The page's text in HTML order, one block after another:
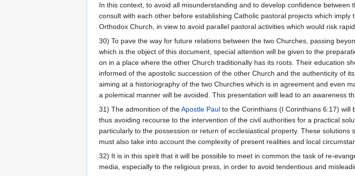
In this context, to avoid all misunderstanding and to develop confidence
consult with each other before establishing Catholic pastoral projects which
Orthodox Church, in view to avoid parallel pastoral activities which would risk
30) To pave the way for future relations between the two Churches, passing
which is the object of this document, special attention will be given to the
on in a place where the other Church traditionally has its roots. Their education
informed of the apostolic succession of the other Church and the authenticity of
aiming at a historiography of the two Churches which is in agreement and even
a polemical manner will be avoided. This presentation will lead to an awareness
31) The admonition of theApostle Paul to the Corinthians (I Corinthians 6:17) will
thus avoiding recourse to the intervention of the civil authorities for a practical
particularly to the possession or return of ecclesiastical property. These
must also take into account the complexity of present realities and local
32) It is in this spirit that it will be possible to meet in common the task of re-
media, especially to the religious press, in order to avoid tendentious and